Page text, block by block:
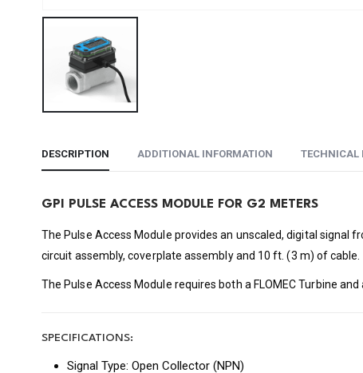
DESCRIPTION ADDITIONAL INFORMATION TECHNICAL
GPI PULSE ACCESS MODULE FOR G2 METERS
The Pulse Access Module provides an unscaled, digital signal
circuit assembly, coverplate assembly and 10 ft. (3 m) of cable.
The Pulse Access Module requires both a FLOMEC Turbine
SPECIFICATIONS:
Signal Type: Open Collector (NPN)